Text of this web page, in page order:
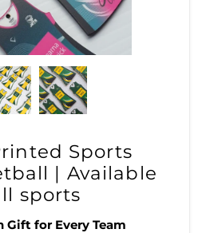
Sports
| Available
sports
Gift for Every Team